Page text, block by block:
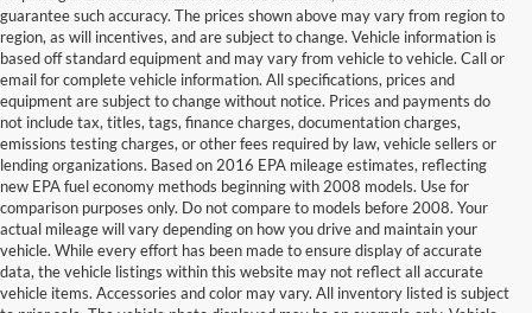
guarantee such accuracy. The prices shown above may vary from region to
region, as will incentives, and are subject to change. Vehicle information is
based off standard equipment and may vary from vehicle to vehicle. Call or
email for complete vehicle information. All specifications, prices and
equipment are subject to change without notice. Prices and payments do
not include tax, titles, tags, finance charges, documentation charges,
emissions testing charges, or other fees required by law, vehicle sellers or
lending organizations. Based on 2016 EPA mileage estimates, reflecting
new EPA fuel economy methods beginning with 2008 models. Use for
comparison purposes only. Do not compare to models before 2008. Your
actual mileage will vary depending on how you drive and maintain your
vehicle. While every effort has been made to ensure display of accurate
data, the vehicle listings within this website may not reflect all accurate
vehicle items. Accessories and color may vary. All inventory listed is subject